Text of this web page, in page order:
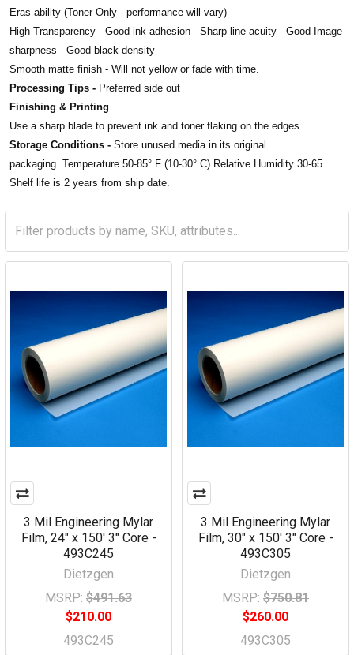
Eras-ability (Toner Only - performance will vary)
High Transparency - Good ink adhesion - Sharp line acuity - Good Image
sharpness - Good black density
Smooth matte finish - Will not yellow or fade with time.
Processing Tips - Preferred side out
Finishing & Printing
Use a sharp blade to prevent ink and toner flaking on the edges
Storage Conditions - Store unused media in its original
packaging. Temperature 50-85° F (10-30° C) Relative Humidity 30-65
Shelf life is 2 years from ship date.
3 Mil Engineering Mylar
Film, 24" x 150' 3" Core -
493C245
Dietzgen
MSRP: $491.63
$210.00
493C245
3 Mil Engineering Mylar
Film, 30" x 150' 3" Core -
493C305
Dietzgen
MSRP: $750.81
$260.00
493C305